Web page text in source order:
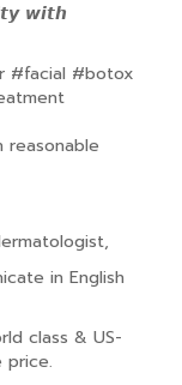
𝙬𝙞𝙩𝙝
#facial #botox
reasonable
in English
class & US-
price.